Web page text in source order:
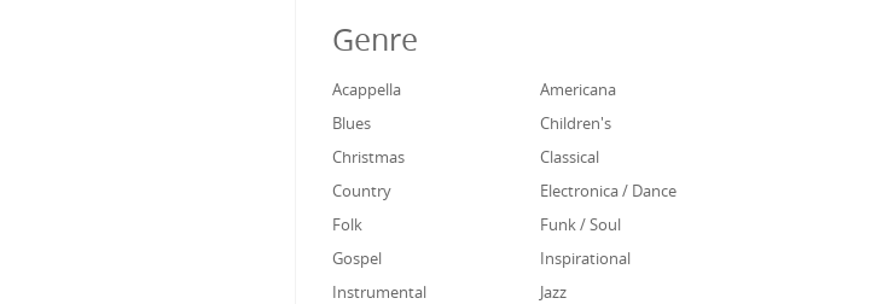
Genre
Acappella
Americana
Blues
Children's
Christmas
Classical
Country
Electronica / Dance
Folk
Funk / Soul
Gospel
Inspirational
Instrumental
Jazz